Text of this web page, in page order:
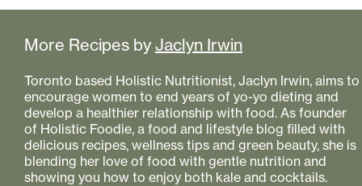
More Recipes by Jaclyn Irwin
Toronto based Holistic Nutritionist, Jaclyn Irwin, aims to
encourage women to end years of yo-yo dieting and
develop a healthier relationship with food. As founder
of Holistic Foodie, a food and lifestyle blog filled with
delicious recipes, wellness tips and green beauty, she is
blending her love of food with gentle nutrition and
showing you how to enjoy both kale and cocktails.